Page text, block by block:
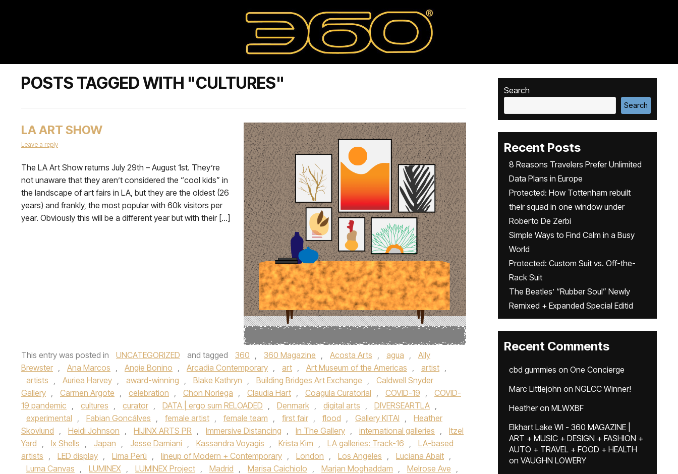
POSTS TAGGED WITH "CULTURES"
LA ART SHOW
Leave a reply
The LA Art Show returns July 29th – August 1st. They’re
not unaware that they aren’t considered the “cool kids” in
the landscape of art fairs in LA, but they are the oldest (26
years) and frankly, the most popular with 60k visitors per
year. Obviously this will be a different year but with their […]
This entry was posted in UNCATEGORIZED and tagged 360 , 360 Magazine , Acosta Arts , agua ,
Ally
Brewster , Ana Marcos , Angie Bonino , Arcadia Contemporary , art , Art Museum of the Americas , artist ,
artists , Auriea Harvey , award-winning , Blake Kathryn , Building Bridges Art Exchange ,
Caldwell Snyder
Gallery , Carmen Argote , celebration , Chon Noriega , Claudia Hart , Coagula Curatorial , COVID-19 ,
COVID-
19 pandemic , cultures , curator , DATA | ergo sum RELOADED , Denmark , digital arts , DIVERSEARTLA ,
experimental , Fabian Goncálves , female artist , female team , first fair , flood , Gallery KITAI ,
Heather
Skovlund , Heidi Johnson , HIJINX ARTS PR , Immersive Distancing , In The Gallery , international galleries ,
Itzel
Yard , Ix Shells , Japan , Jesse Damiani , Kassandra Voyagis , Krista Kim , LA galleries: Track-16 ,
LA-based
artists , LED display , Lima Perú , lineup of Modern + Contemporary , London , Los Angeles , Luciana Abait ,
Luma Canvas , LUMINEX , LUMINEX Project , Madrid , Marisa Caichiolo , Marjan Moghaddam , Melrose Ave ,
Search
Search
Recent Posts
8 Reasons Travelers Prefer Unlimited
Data Plans in Europe
Protected: How Tottenham rebuilt
their squad in one window under
Roberto De Zerbi
Simple Ways to Find Calm in a Busy
World
Protected: Custom Suit vs. Off-the-
Rack Suit
The Beatles’ “Rubber Soul” Newly
Remixed + Expanded Special Editid
Recent Comments
cbd gummies on One Concierge
Marc Littlejohn on NGLCC Winner!
Heatheron MLWXBF
Elkhart Lake WI - 360 MAGAZINE |
ART + MUSIC + DESIGN + FASHION +
AUTO + TRAVEL + FOOD + HEALTH
on VAUGHN LOWERY